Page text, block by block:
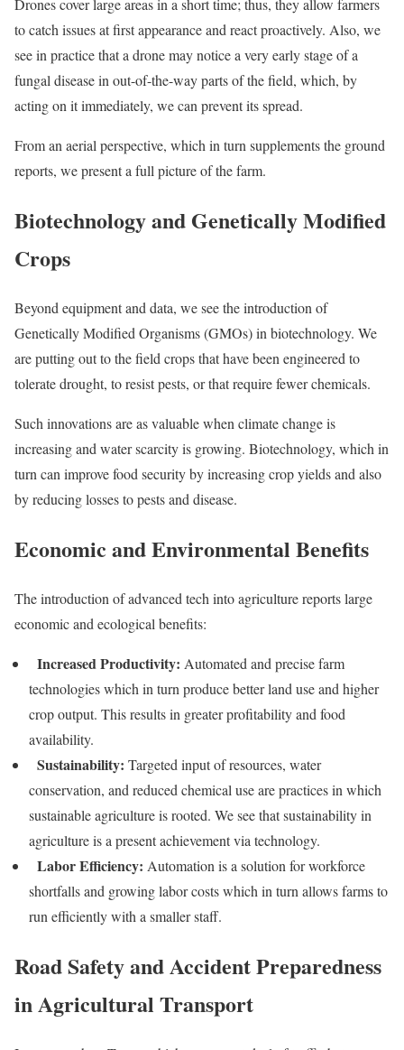
Drones cover large areas in a short time; thus, they allow farmers
to catch issues at first appearance and react proactively. Also, we
see in practice that a drone may notice a very early stage of a
fungal disease in out-of-the-way parts of the field, which, by
acting on it immediately, we can prevent its spread.
From an aerial perspective, which in turn supplements the ground
reports, we present a full picture of the farm.
Biotechnology and Genetically Modified
Crops
Beyond equipment and data, we see the introduction of
Genetically Modified Organisms (GMOs) in biotechnology. We
are putting out to the field crops that have been engineered to
tolerate drought, to resist pests, or that require fewer chemicals.
Such innovations are as valuable when climate change is
increasing and water scarcity is growing. Biotechnology, which in
turn can improve food security by increasing crop yields and also
by reducing losses to pests and disease.
Economic and Environmental Benefits
The introduction of advanced tech into agriculture reports large
economic and ecological benefits:
Increased Productivity: Automated and precise farm
technologies which in turn produce better land use and higher
crop output. This results in greater profitability and food
availability.
Sustainability: Targeted input of resources, water
conservation, and reduced chemical use are practices in which
sustainable agriculture is rooted. We see that sustainability in
agriculture is a present achievement via technology.
Labor Efficiency: Automation is a solution for workforce
shortfalls and growing labor costs which in turn allows farms to
run efficiently with a smaller staff.
Road Safety and Accident Preparedness
in Agricultural Transport